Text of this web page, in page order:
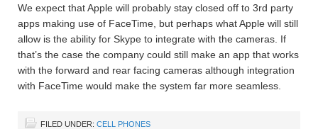
We expect that Apple will probably stay closed off to 3rd party
apps making use of FaceTime, but perhaps what Apple will still
allow is the ability for Skype to integrate with the cameras. If
that’s the case the company could still make an app that works
with the forward and rear facing cameras although integration
with FaceTime would make the system far more seamless.
FILED UNDER: CELL PHONES